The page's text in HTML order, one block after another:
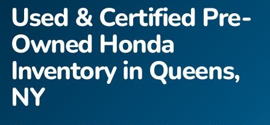
Used & Certified Pre-
Owned Honda
Inventory in Queens,
NY